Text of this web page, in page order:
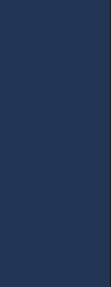
CONTENT